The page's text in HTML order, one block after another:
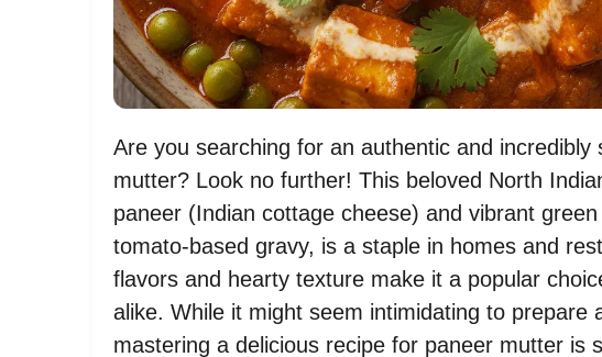
Are you searching for an authentic and
mutter? Look no further! This beloved North
paneer (Indian cottage cheese) and vibrant
tomato-based gravy, is a staple in homes and
flavors and hearty texture make it a popular
alike. While it might seem intimidating to prepare
mastering a delicious recipe for paneer mutter is